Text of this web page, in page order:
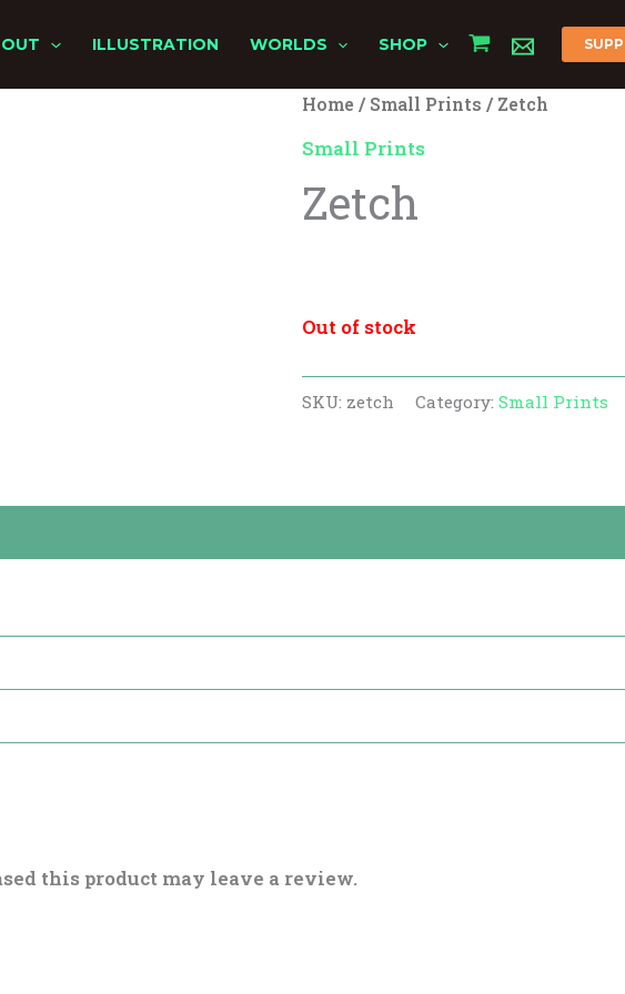
ILLUSTRATION WORLDS SHOP
Home / Small Prints / Zetch
Small Prints
Zetch
Original
price
was:
Current
Out of stock
SKU: zetch Category: Small Prints
this product may leave a review.